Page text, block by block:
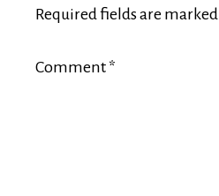
Required fields are marked
Comment *